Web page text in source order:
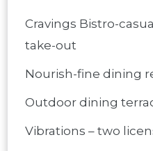
Cravings Bistro-
take-out
Nourish-fine dining
Outdoor dining
Vibrations – two